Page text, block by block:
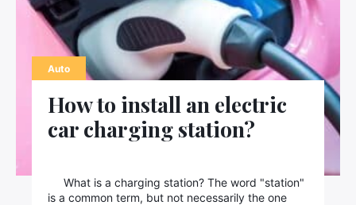
Auto
How to install an electric
car charging station?
What is a charging station? The word "station"
is a common term, but not necessarily the one